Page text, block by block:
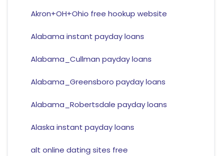
Akron+OH+Ohio free hookup website
Alabama instant payday loans
Alabama_Cullman payday loans
Alabama_Greensboro payday loans
Alabama_Robertsdale payday loans
Alaska instant payday loans
alt online dating sites free